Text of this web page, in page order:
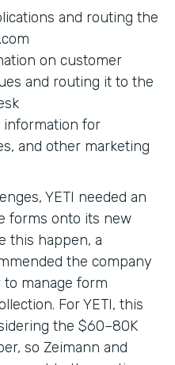
and routing the
on customer
and routing it to the
information for
and other marketing
YETI needed an
forms onto its new
this happen, a
the company
manage form
For YETI, this
the $60–80K
so Zeimann and